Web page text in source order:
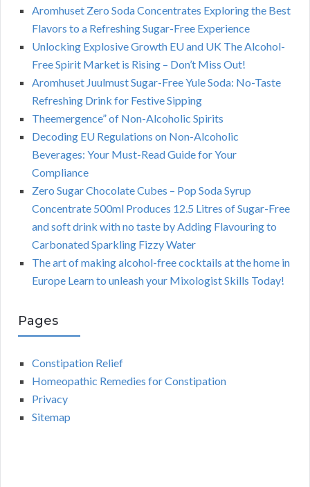
Aromhuset Zero Soda Concentrates Exploring the Best
Flavors to a Refreshing Sugar-Free Experience
Unlocking Explosive Growth EU and UK The Alcohol-
Free Spirit Market is Rising – Don’t Miss Out!
Aromhuset Juulmust Sugar-Free Yule Soda: No-Taste
Refreshing Drink for Festive Sipping
Theemergence” of Non-Alcoholic Spirits
Decoding EU Regulations on Non-Alcoholic
Beverages: Your Must-Read Guide for Your
Compliance
Zero Sugar Chocolate Cubes – Pop Soda Syrup
Concentrate 500ml Produces 12.5 Litres of Sugar-Free
and soft drink with no taste by Adding Flavouring to
Carbonated Sparkling Fizzy Water
The art of making alcohol-free cocktails at the home in
Europe Learn to unleash your Mixologist Skills Today!
Pages
Constipation Relief
Homeopathic Remedies for Constipation
Privacy
Sitemap